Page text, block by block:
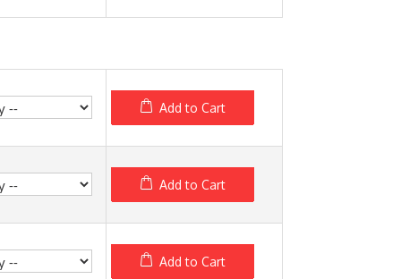
Add to Cart
Add to Cart
Add to Cart